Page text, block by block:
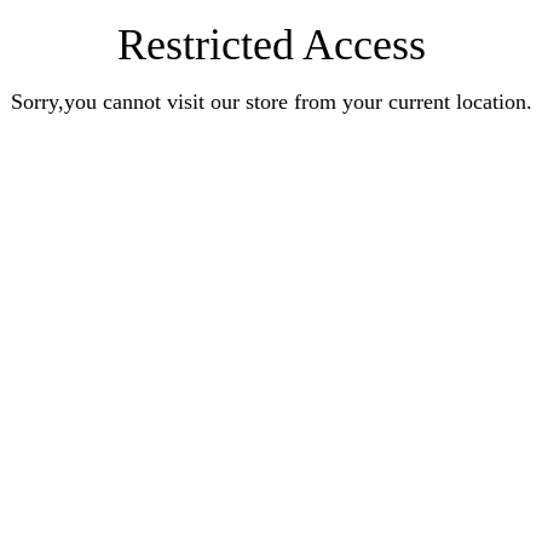
Restricted Access
Sorry,you cannot visit our store from your current location.